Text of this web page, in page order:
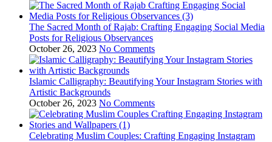
The Sacred Month of Rajab: Crafting Engaging Social Media
Posts for Religious Observances
October 26, 2023 No Comments
Islamic Calligraphy: Beautifying Your Instagram Stories with
Artistic Backgrounds
October 26, 2023 No Comments
Celebrating Muslim Couples: Crafting Engaging Instagram